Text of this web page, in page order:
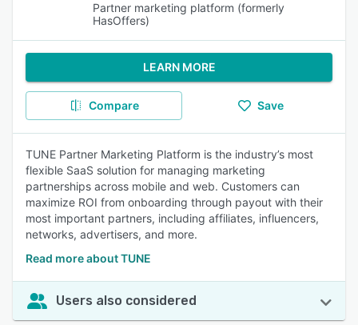
Partner marketing platform (formerly
HasOffers)
LEARN MORE
Compare Save
TUNE Partner Marketing Platform is the industry’s most
flexible SaaS solution for managing marketing
partnerships across mobile and web. Customers can
maximize ROI from onboarding through payout with their
most important partners, including affiliates, influencers,
networks, advertisers, and more.
Read more about TUNE
Users also considered